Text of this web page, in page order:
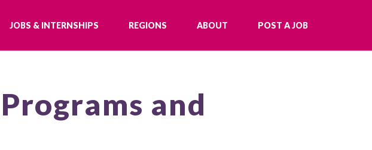
JOBS & INTERNSHIPS REGIONS ABOUT POST A JOB
and